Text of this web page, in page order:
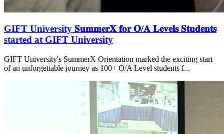
GIFT University 𝐒𝐮𝐦𝐦𝐞𝐫𝐗 𝐟𝐨𝐫 𝐎/𝐀 𝐋𝐞𝐯𝐞𝐥𝐬 𝐒𝐭𝐮𝐝𝐞𝐧𝐭𝐬
started at GIFT University
GIFT University's SummerX Orientation marked the exciting start
of an unforgettable journey as 100+ O/A Level students f...